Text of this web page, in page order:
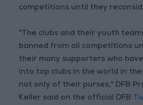
competitions until they
"The clubs and their youth
banned from all competitions
their many supporters who
into top clubs in the world in
not only of their purses," DFB
Keller said on the official DFB